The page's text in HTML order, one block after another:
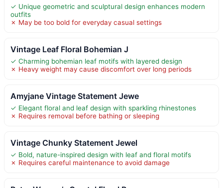
✓ Unique geometric and sculptural design enhances modern
outfits
✗ May be too bold for everyday casual settings
Vintage Leaf Floral Bohemian J
✓ Charming bohemian leaf motifs with layered design
✗ Heavy weight may cause discomfort over long periods
Amyjane Vintage Statement Jewe
✓ Elegant floral and leaf design with sparkling rhinestones
✗ Requires removal before bathing or sleeping
Vintage Chunky Statement Jewel
✓ Bold, nature-inspired design with leaf and floral motifs
✗ Requires careful maintenance to avoid damage